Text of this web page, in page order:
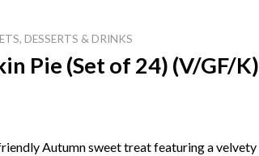
DESSERTS & DRINKS
Pie (Set of 24) (V/GF/K)
Autumn sweet treat featuring a velvety